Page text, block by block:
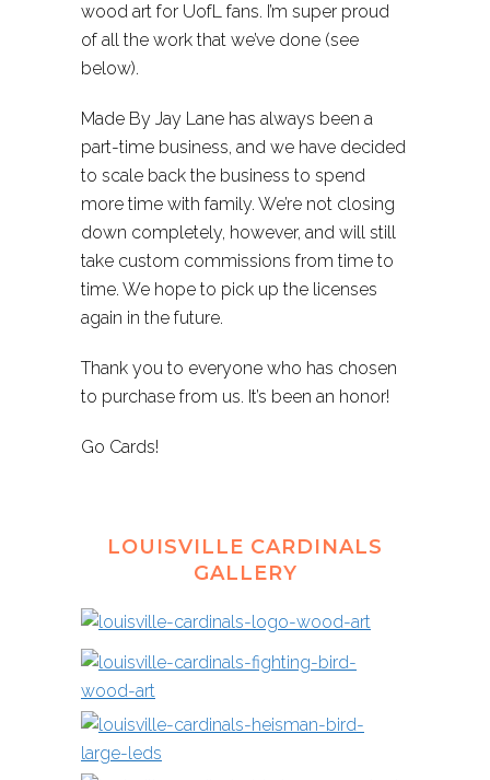
wood art for UofL fans. I’m super proud
of all the work that we’ve done (see
below).
Made By Jay Lane has always been a
part-time business, and we have decided
to scale back the business to spend
more time with family. We’re not closing
down completely, however, and will still
take custom commissions from time to
time. We hope to pick up the licenses
again in the future.
Thank you to everyone who has chosen
to purchase from us. It’s been an honor!
Go Cards!
LOUISVILLE CARDINALS
GALLERY